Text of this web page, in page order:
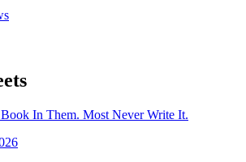
In Them. Most Never Write It.